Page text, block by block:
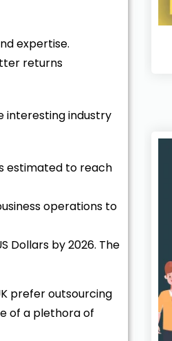
expertise.
returns
interesting industry
estimated to reach
operations to
Dollars by 2026. The
prefer outsourcing
of a plethora of